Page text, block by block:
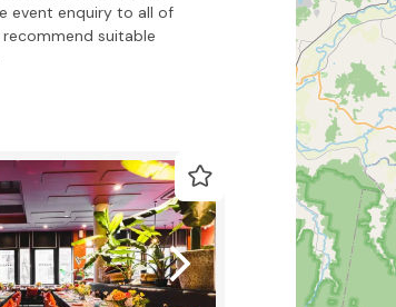
event enquiry to all of
suitable